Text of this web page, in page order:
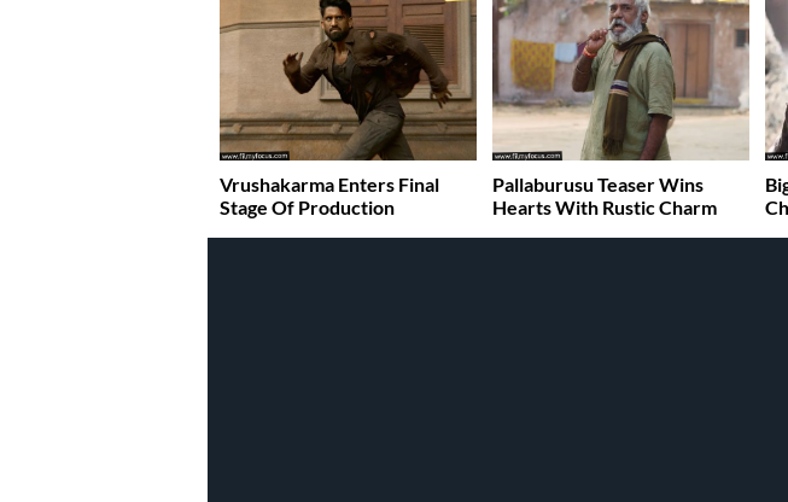
Vrushakarma Enters Final
Stage Of Production
Pallaburusu Teaser Wins
Hearts With Rustic Charm